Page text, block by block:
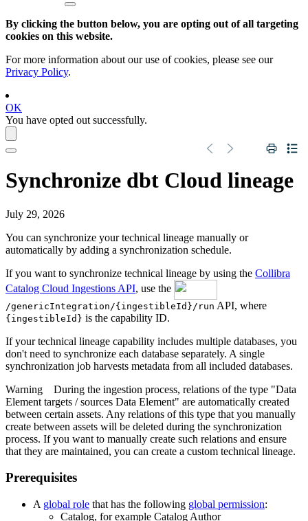
By clicking the button below, you are opting out of all targeting
cookies on this website.
For more information about our use of cookies, please see our
Privacy Policy.
OK
You have opted out successfully.
Synchronize dbt Cloud lineage
July 29, 2026
You can synchronize yourtechnical lineage manually or
automatically by adding a synchronization schedule.
If you want to synchronize technical lineage by using the Collibra
Catalog Cloud Ingestions API, use the
/genericIntegration/{ingestibleId}/run API, where
{ingestibleId} is the capability ID.
If yourtechnical lineage capability includes multiple databases, you
don't need to synchronize each database separately. A single
synchronization job harvests metadata from all included databases.
Warning During the ingestion process, relations of the type "Data
Element targets / sources Data Element" are automatically created
between certain assets. Any relations of this type that you manually
create between assets will be deleted during the synchronization
process. If you want to manually create such relations and ensure
that they are maintained, you can create a custom technical lineage.
Prerequisites
A global role that has the following global permission:
Catalog, for example Catalog Author